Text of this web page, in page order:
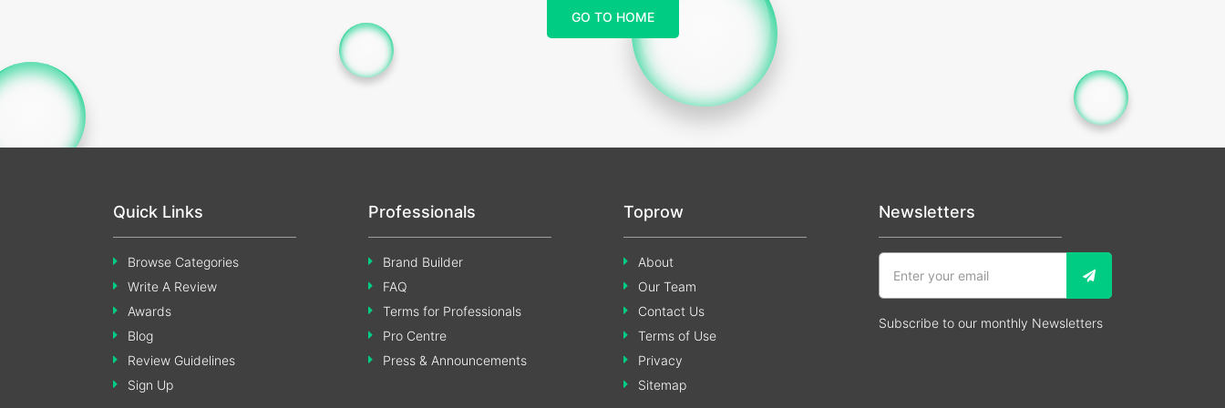
GO TO HOME
Quick Links
Browse Categories
Write A Review
Awards
Blog
Review Guidelines
Sign Up
Professionals
Brand Builder
FAQ
Terms for Professionals
Pro Centre
Press & Announcements
Toprow
About
Our Team
Contact Us
Terms of Use
Privacy
Sitemap
Newsletters
Subscribe to our monthly Newsletters